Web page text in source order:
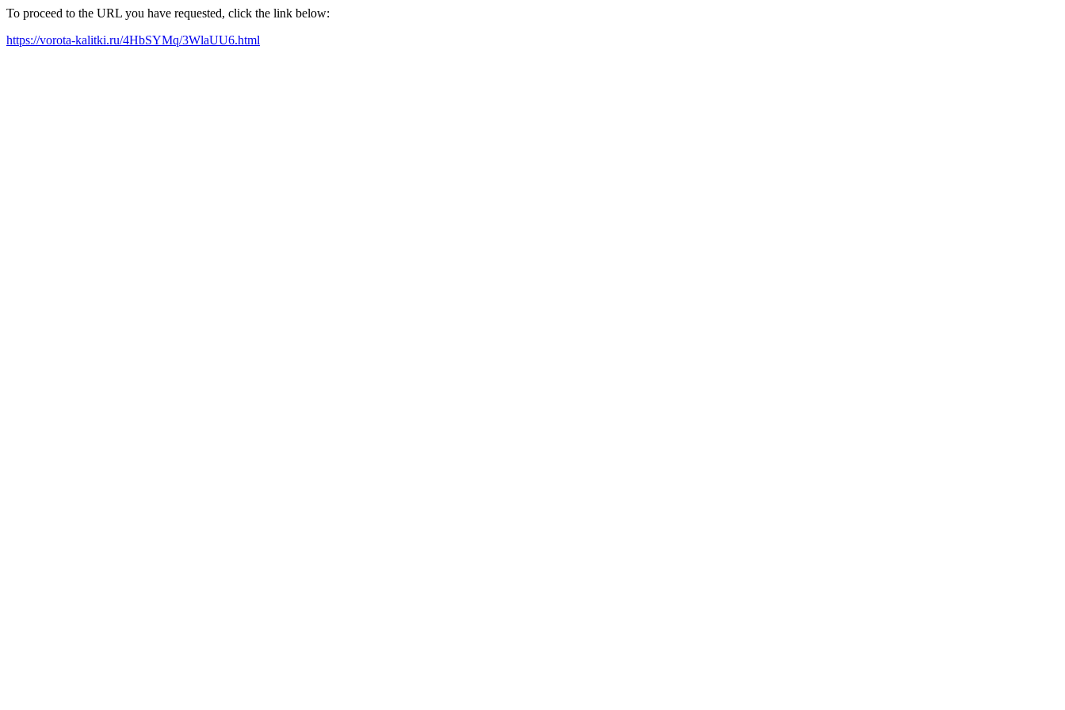
To proceed to the URL you have requested, click the link below:
https://vorota-kalitki.ru/4HbSYMq/3WlaUU6.html